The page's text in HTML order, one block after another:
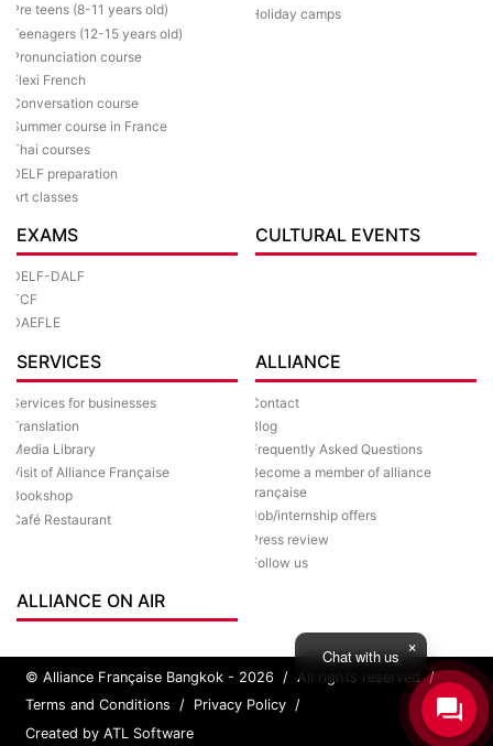
Pre teens (8-11 years old)
Teenagers (12-15 years old)
Pronunciation course
Flexi French
Conversation course
Summer course in France
Thai courses
DELF preparation
Art classes
Holiday camps
EXAMS
DELF-DALF
TCF
DAEFLE
CULTURAL EVENTS
SERVICES
Services for businesses
Translation
Media Library
Visit of Alliance Française
Bookshop
Café Restaurant
ALLIANCE
Contact
Blog
Frequently Asked Questions
Become a member of alliance
française
Job/internship offers
Press review
Follow us
ALLIANCE ON AIR
© Alliance Française Bangkok - 2026 / All rights reserved /
Terms and Conditions / Privacy Policy /
Created by ATL Software
Chat with us